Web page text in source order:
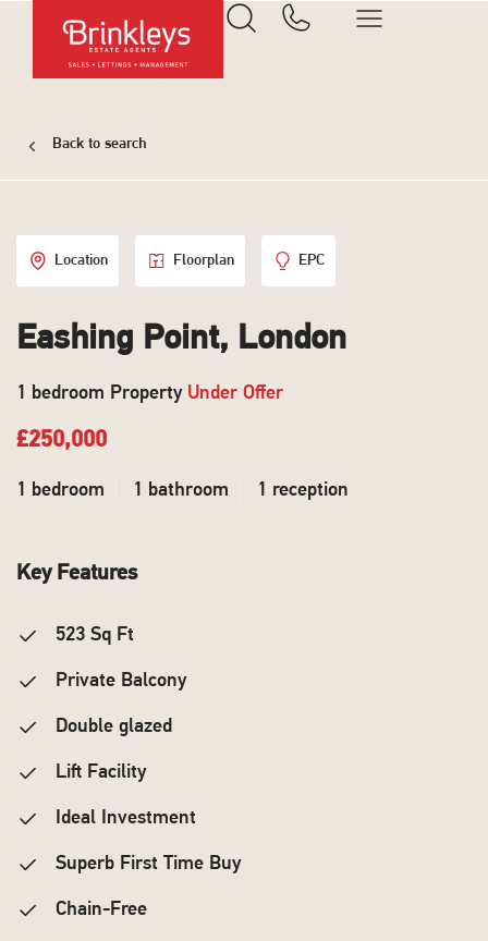
Back to search
Location Floorplan EPC
Eashing Point, London
1 bedroom Property Under Offer
£250,000
1 bedroom 1 bathroom 1 reception
Key Features
523 Sq Ft
Private Balcony
Double glazed
Lift Facility
Ideal Investment
Superb First Time Buy
Chain-Free